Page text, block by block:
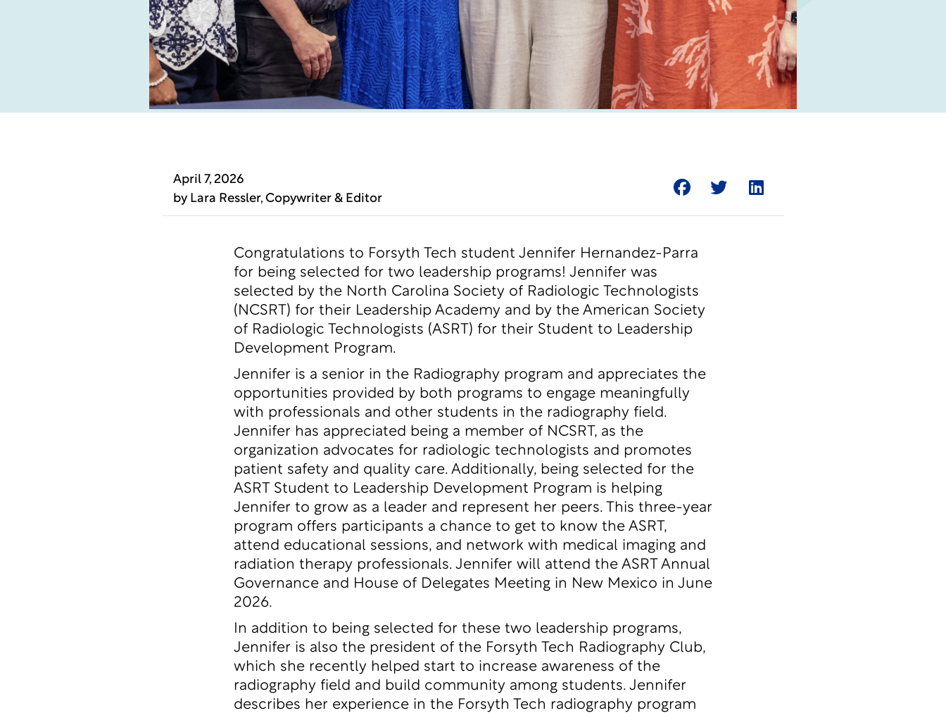
April 7, 2026
by Lara Ressler, Copywriter & Editor
Congratulations to Forsyth Tech student Jennifer Hernandez-Parra
for being selected for two leadership programs! Jennifer was
selected by the North Carolina Society of Radiologic Technologists
(NCSRT) for their Leadership Academyand by the American Society
of Radiologic Technologists (ASRT) for their Student to Leadership
Development Program.
Jennifer is a senior in the Radiography program and appreciates the
opportunities provided by both programs to engage meaningfully
with professionals and other students in the radiography field.
Jennifer has appreciated being a member of NCSRT, as the
organization advocates for radiologic technologists and promotes
patient safety and quality care. Additionally, being selected for the
ASRT Student to Leadership Development Program is helping
Jennifer to grow as a leader and represent her peers. This three-year
program offers participants a chance to get to know the ASRT,
attend educational sessions, and network with medical imaging and
radiation therapy professionals. Jennifer will attend the ASRT Annual
Governance and House of Delegates Meeting in New Mexico in June
2026.
In addition to being selected for these two leadership programs,
Jennifer is also the president of the Forsyth Tech Radiography Club,
which she recently helped start to increase awareness of the
radiography field and build community among students. Jennifer
describes her experience in the Forsyth Tech radiography program